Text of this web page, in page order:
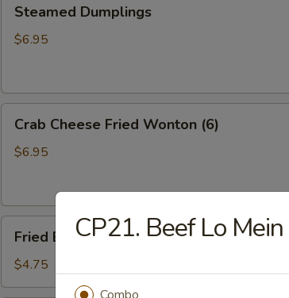
Dumplings
Steamed Dumplings
$6.95
Cheese
Fried
Crab Cheese Fried Wonton (6)
$6.95
Banana
Fried Banana
$4.75
CP21. Beef Lo Mein